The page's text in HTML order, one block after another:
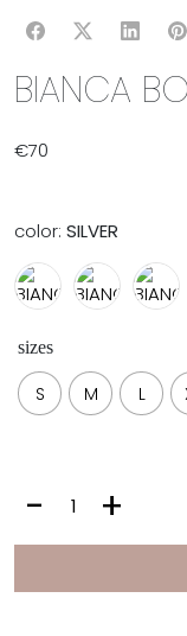
BIANCA
€70
color: SILVER
sizes
S M L
BOTTOM
- +